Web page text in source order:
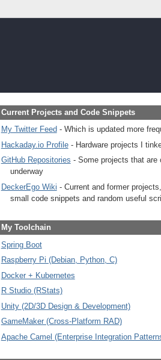
Current Projects and Code Snippets
My Twitter Feed - Which is updated more
Hackaday.io Profile- Hardware projects I
GitHub Repositories - Some projects that are
underway
DeckerEgo Wiki - Current and former
small code snippets and random useful
My Toolchain
Spring Boot
Raspberry Pi (Debian, Python, C)
Docker + Kubernetes
R Studio (RStats)
Unity (2D/3D Design & Development)
GameMaker (Cross-Platform RAD)
Apache Camel (Enterprise Integration